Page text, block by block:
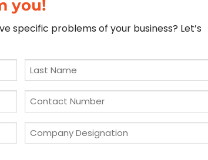
you!
specific problems of your business? Let’s
Last
Name
*Phone
Company
Designation